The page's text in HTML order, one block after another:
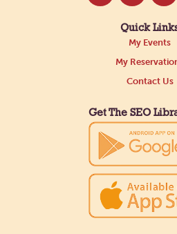
Quick
My Events
My
Contact Us
Get The SEO